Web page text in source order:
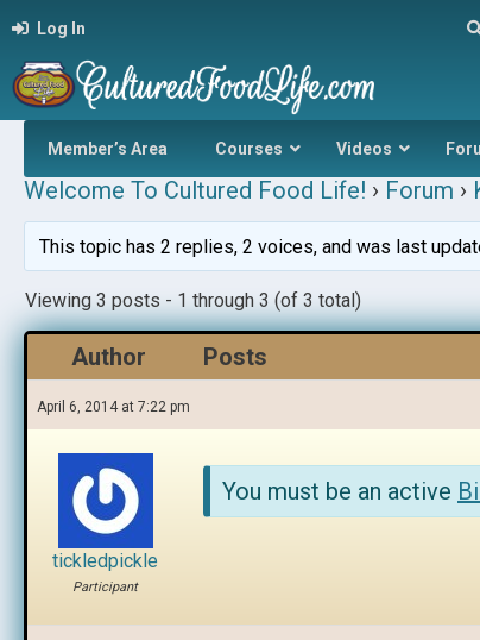
Log In
Member’s Area Courses Videos
Welcome To Cultured Food Life! › Forum ›
This topic has 2 replies, 2 voices, and was last
Viewing 3 posts - 1 through 3 (of 3 total)
Author Posts
April 6, 2014 at 7:22 pm
tickledpickle
Participant
You must be an active